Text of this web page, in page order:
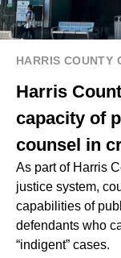
HARRIS COUNTY
Harris
capacity of
counsel in
As part of Harris
justice system,
capabilities of
defendants who
“indigent” cases.